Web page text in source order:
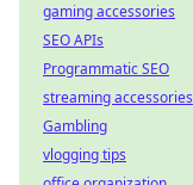
gaming accessories
SEO APIs
Programmatic SEO
streaming accessories
Gambling
vlogging tips